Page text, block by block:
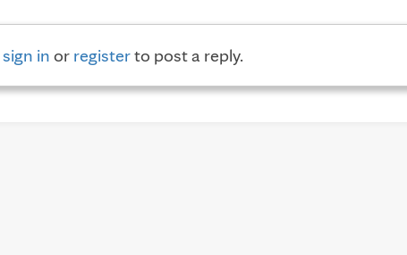
sign in or registerto post a reply.